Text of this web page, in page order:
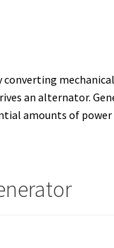
an alternator.
amounts of